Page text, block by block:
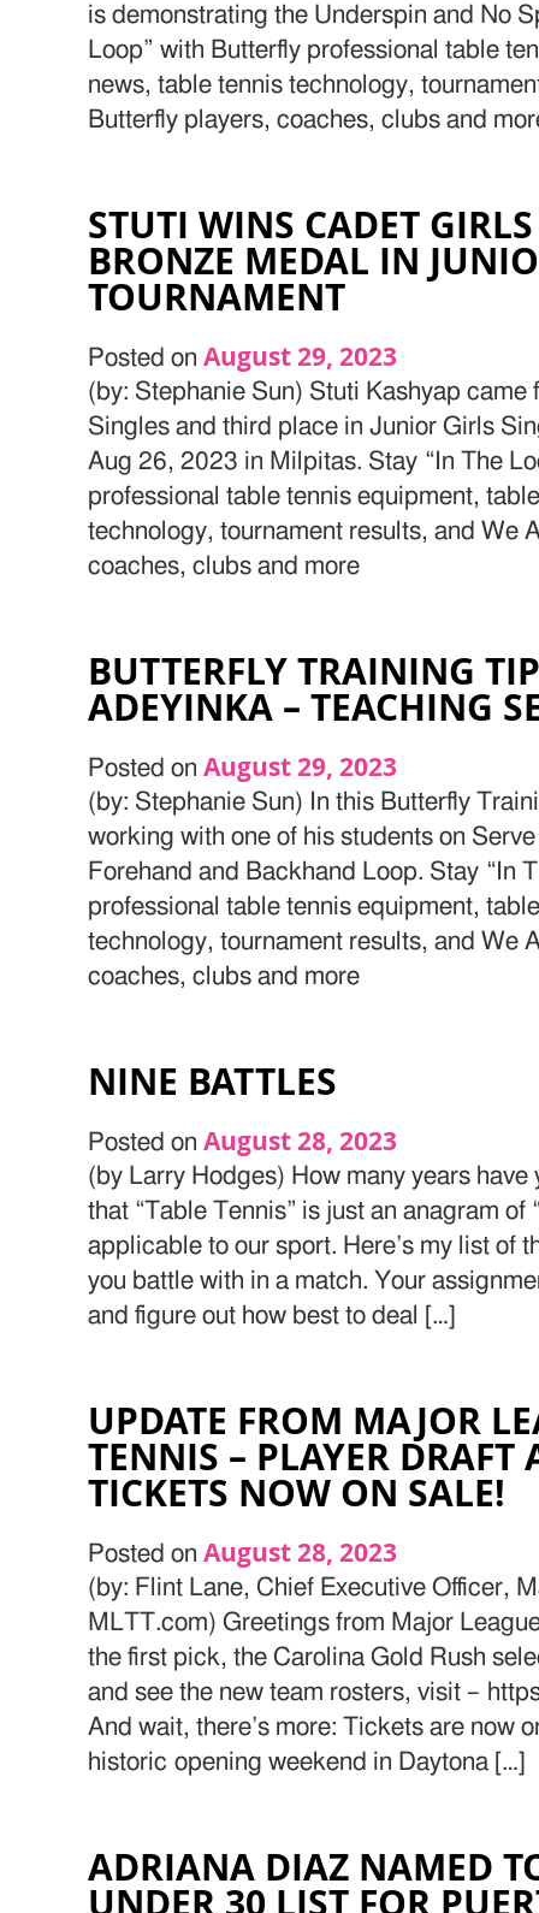
is demonstrating the Underspin and No
Loop” with Butterfly professional table
news, table tennis technology,
Butterfly players, coaches, clubs and
STUTI WINS CADET
BRONZE MEDAL IN
TOURNAMENT
Posted onAugust 29, 2023
(by: Stephanie Sun) Stuti Kashyap
Singles and third place in Junior Girls
Aug 26, 2023 in Milpitas. Stay “In The
professional table tennis equipment,
technology, tournament results, and We
coaches, clubs and more
BUTTERFLY TRAINING
ADEYINKA – TEACHING
Posted onAugust 29, 2023
(by: Stephanie Sun) In this Butterfly
working with one of his students on
Forehand and Backhand Loop. Stay “In
professional table tennis equipment,
technology, tournament results, and We
coaches, clubs and more
NINE BATTLES
Posted onAugust 28, 2023
(by Larry Hodges) How many years
that “Table Tennis” is just an anagram of
applicable to our sport. Here’s my list of
you battle with in a match. Your
and figure out how best to deal […]
UPDATE FROM MAJOR
TENNIS – PLAYER
TICKETS NOW ON SALE!
Posted onAugust 28, 2023
(by: Flint Lane, Chief Executive Officer,
MLTT.com) Greetings from Major
the first pick, the Carolina Gold Rush
and see the new team rosters, visit –
And wait, there’s more: Tickets are now
historic opening weekend in Daytona […]
ADRIANA DIAZ NAMED
UNDER 30 LIST FOR